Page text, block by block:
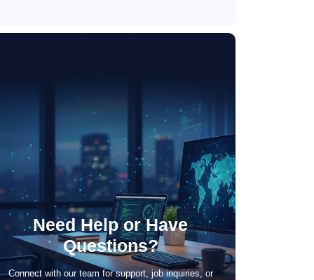
Need Help or Have
Questions?
Connect with our team for support, job inquiries, or